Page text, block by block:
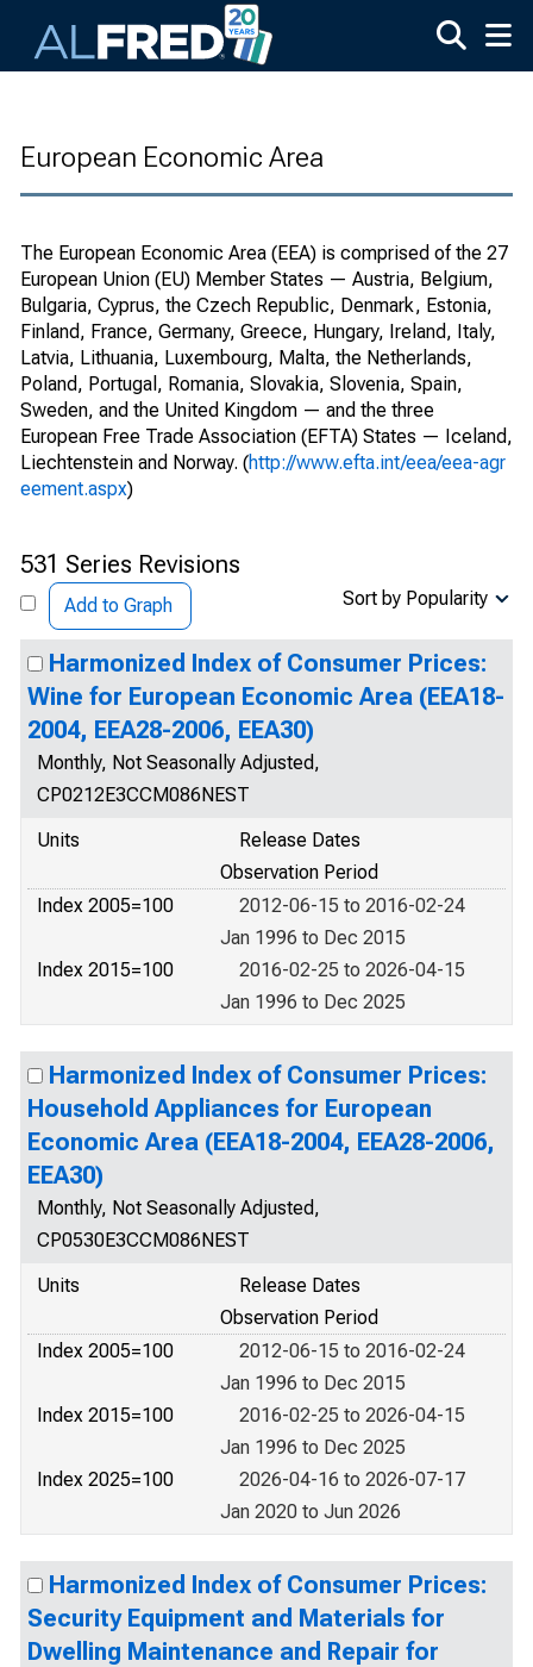
European Economic Area
The European Economic Area (EEA) is comprised of the 27
European Union (EU) Member States — Austria, Belgium,
Bulgaria, Cyprus, the Czech Republic, Denmark, Estonia,
Finland, France, Germany, Greece, Hungary, Ireland, Italy,
Latvia, Lithuania, Luxembourg, Malta, the Netherlands,
Poland, Portugal, Romania, Slovakia, Slovenia, Spain,
Sweden, and the United Kingdom — and the three
European Free Trade Association (EFTA) States — Iceland,
Liechtenstein and Norway. (http://www.efta.int/eea/eea-agr
eement.aspx)
531 Series Revisions
Add to Graph Sort by Popularity
Harmonized Index of Consumer Prices:
Wine for European Economic Area (EEA18-
2004, EEA28-2006, EEA30)
Monthly, Not Seasonally Adjusted,
CP0212E3CCM086NEST
Units
Release Dates
Observation Period
Index 2005=100
2012-06-15 to 2016-02-24
Jan 1996 to Dec 2015
Index 2015=100
2016-02-25 to 2026-04-15
Jan 1996 to Dec 2025
Harmonized Index of Consumer Prices:
Household Appliances for European
Economic Area (EEA18-2004, EEA28-2006,
EEA30)
Monthly, Not Seasonally Adjusted,
CP0530E3CCM086NEST
Units
Release Dates
Observation Period
Index 2005=100
2012-06-15 to 2016-02-24
Jan 1996 to Dec 2015
Index 2015=100
2016-02-25 to 2026-04-15
Jan 1996 to Dec 2025
Index 2025=100
2026-04-16 to 2026-07-17
Jan 2020 to Jun 2026
Harmonized Index of Consumer Prices:
Security Equipment and Materials for
Dwelling Maintenance and Repair for